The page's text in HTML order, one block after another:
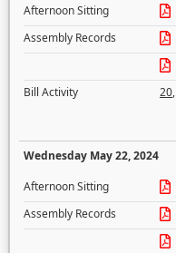
Afternoon Sitting
Assembly Records
Bill Activity
20,
Wednesday May 22, 2024
Afternoon Sitting
Assembly Records